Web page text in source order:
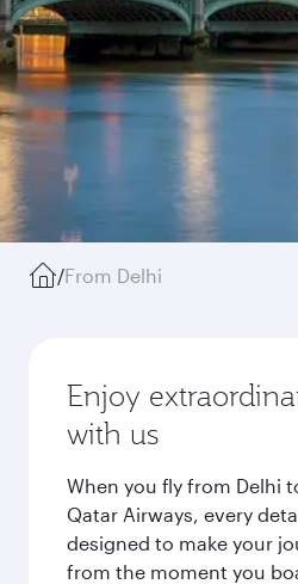
/From Delhi
Enjoy
with us
When you fly from Delhi
Qatar Airways, every
designed to make your
from the moment you